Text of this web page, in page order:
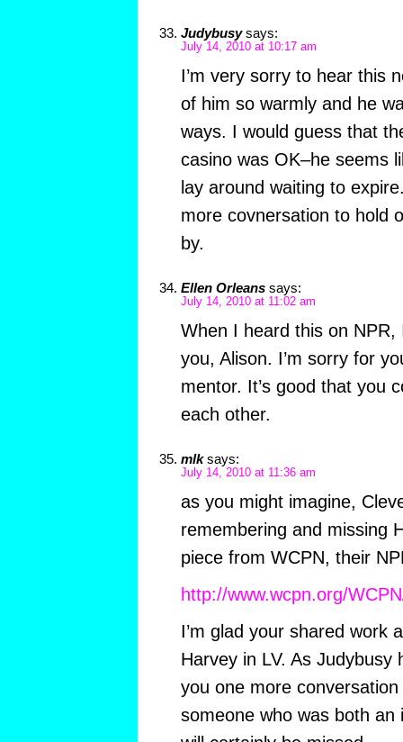
Judybusy says:
July 14, 2010 at 10:17 am
I’m very sorry to hear this
of him so warmly and he
ways. I would guess that
casino was OK–he seems
lay around waiting to
more covnersation to hold
by.
Ellen Orleans says:
July 14, 2010 at 11:02 am
When I heard this on
you, Alison. I’m sorry for
mentor. It’s good that you
each other.
mlk says:
July 14, 2010 at 11:36 am
as you might imagine,
remembering and missing
piece from WCPN, their
http://www.wcpn.org/
I’m glad your shared work
Harvey in LV. As Judybusy
you one more
someone who was both an